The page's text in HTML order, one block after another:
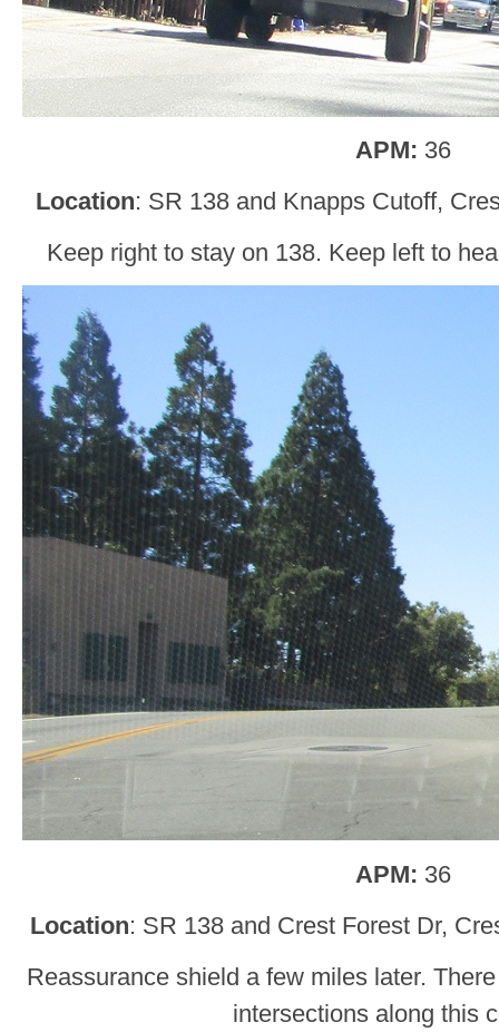
APM: 36
Location: SR 138 and Knapps Cutoff,
Keep right to stay on 138. Keep left to
APM: 36
Location: SR 138 and Crest Forest Dr,
Reassurance shield a few miles later.
intersections along this